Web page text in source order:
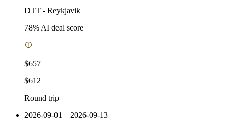
DTT - Reykjavik
78% AI deal score
$657
$612
Round trip
2026-09-01 – 2026-09-13